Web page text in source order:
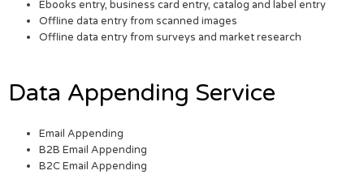
Ebooks entry, business card entry, catalog and label entry
Offline data entry from scanned images
Offline data entry from surveys and market research
Data Appending Service
Email Appending
B2B Email Appending
B2C Email Appending